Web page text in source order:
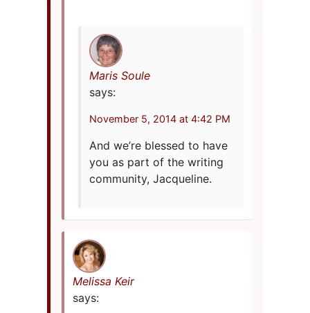
Maris Soule
says:
November 5, 2014 at 4:42 PM
And we’re blessed to have
you as part of the writing
community, Jacqueline.
Melissa Keir
says: